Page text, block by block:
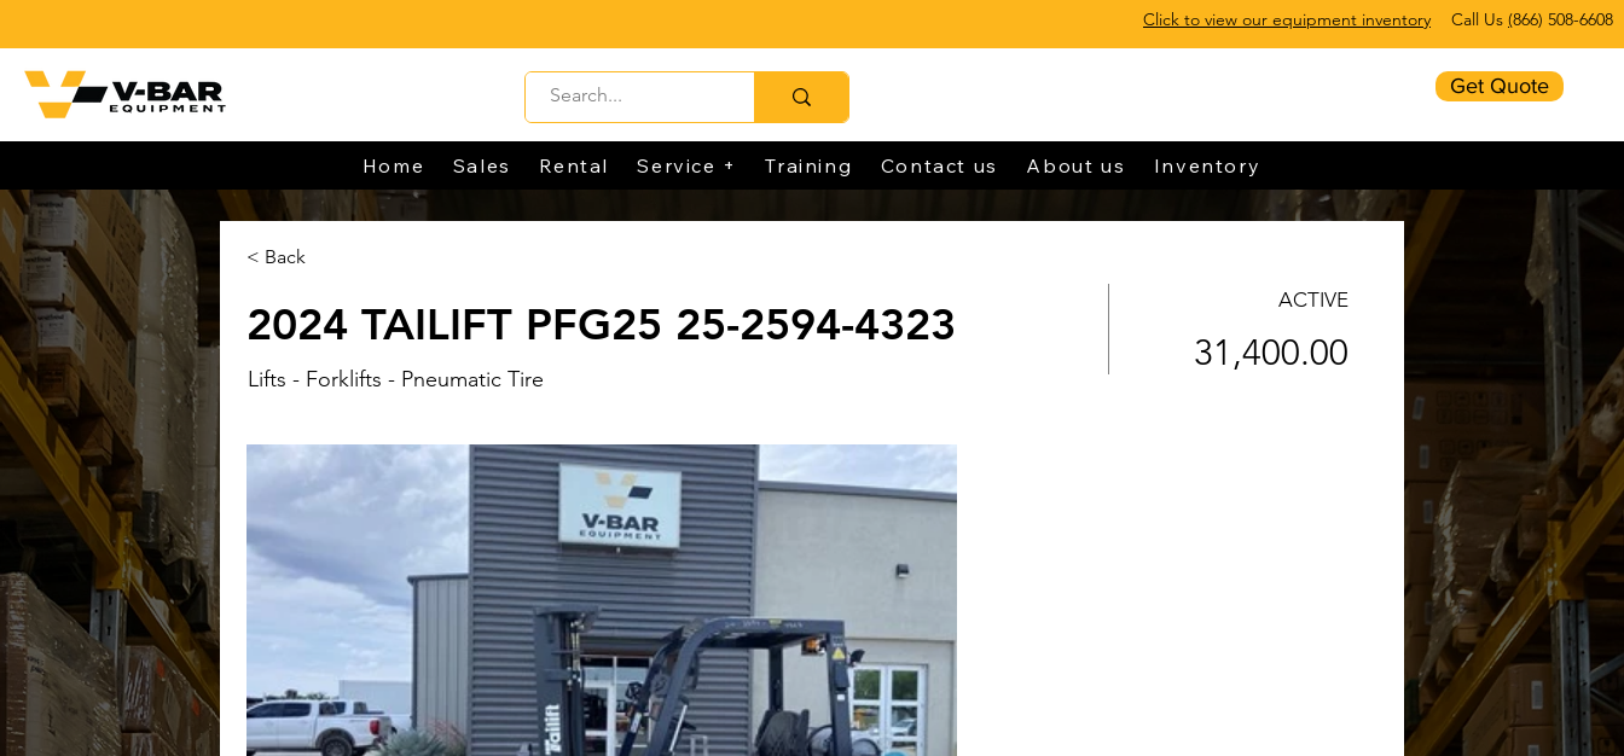
Click to view our equipment inventory Call Us (866) 508-6608
Get Quote
Home Sales Rental Service + Training Contact us About us Inventory
< Back
2024 TAILIFT PFG25 25-2594-4323
Lifts - Forklifts - Pneumatic Tire
ACTIVE
31,400.00